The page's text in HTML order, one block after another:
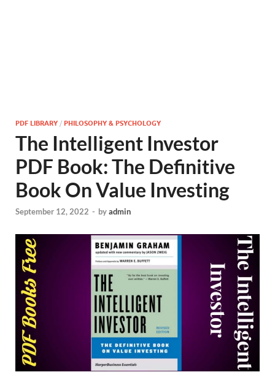
PDF LIBRARY / PHILOSOPHY & PSYCHOLOGY
The Intelligent Investor
PDF Book: The Definitive
Book On Value Investing
September 12, 2022 - byadmin